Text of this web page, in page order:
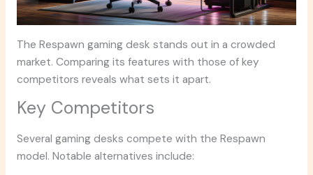
The Respawn gaming desk stands out in a crowded
market. Comparing its features with those of key
competitors reveals what sets it apart.
Key Competitors
Several gaming desks compete with the Respawn
model. Notable alternatives include: